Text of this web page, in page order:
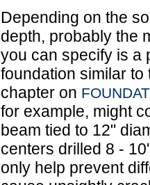
Depending on the
depth, probably the
you can specify is a
foundation similar
chapter on
for example, might
beam tied to 12"
centers drilled 8 -
only help prevent